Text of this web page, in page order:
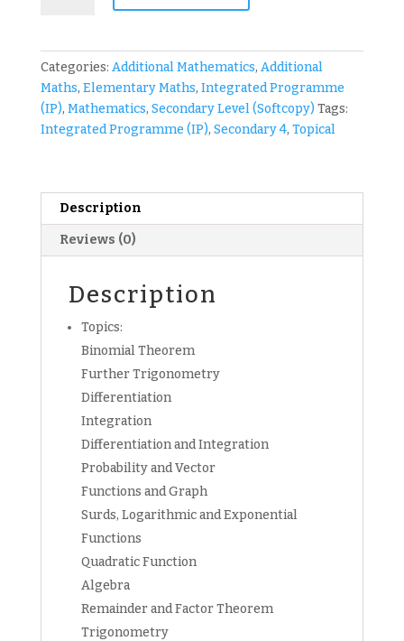
(Year
4
Integrated
Programme)
Math
&
Topical
copy)
quantity
Categories: Additional Mathematics, Additional
Maths, Elementary Maths, Integrated Programme
(IP), Mathematics, Secondary Level (Softcopy)Tags:
Integrated Programme (IP), Secondary 4, Topical
Description
Reviews (0)
Description
Topics:
Binomial Theorem
Further Trigonometry
Differentiation
Integration
Differentiation and Integration
Probability and Vector
Functions and Graph
Surds, Logarithmic and Exponential
Functions
Quadratic Function
Algebra
Remainder and Factor Theorem
Trigonometry